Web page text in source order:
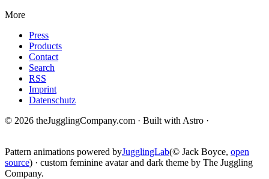
More
Press
Products
Contact
Search
RSS
Imprint
Datenschutz
© 2026 theJugglingCompany.com · Built with Astro ·
Pattern animations powered byJugglingLab(© Jack Boyce, open
source) · custom feminine avatar and dark theme by The Juggling
Company.